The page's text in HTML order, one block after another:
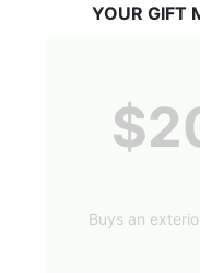
YOUR GIFT
Buys an